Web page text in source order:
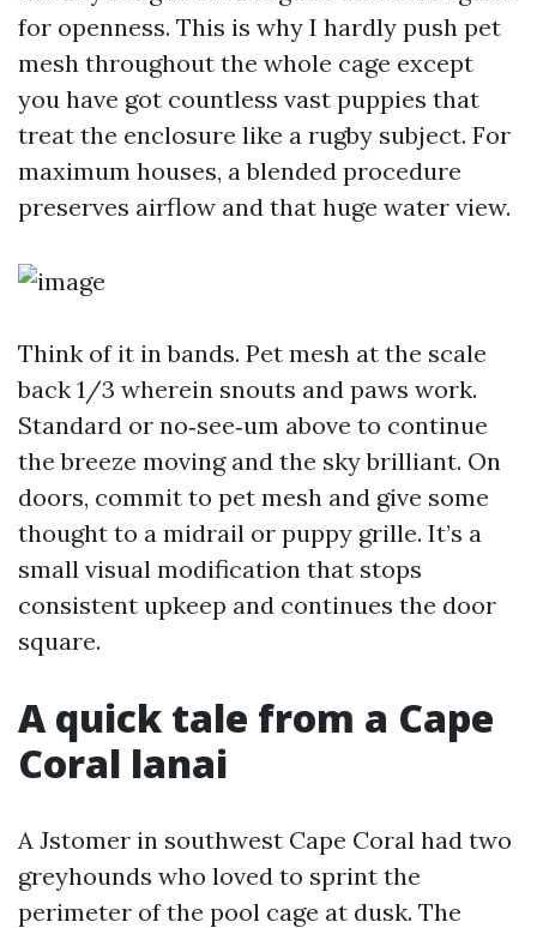
for openness. This is why I hardly push pet
mesh throughout the whole cage except
you have got countless vast puppies that
treat the enclosure like a rugby subject. For
maximum houses, a blended procedure
preserves airflow and that huge water view.
Think of it in bands. Pet mesh at the scale
back 1/3 wherein snouts and paws work.
Standard or no‑see‑um above to continue
the breeze moving and the sky brilliant. On
doors, commit to pet mesh and give some
thought to a midrail or puppy grille. It’s a
small visual modification that stops
consistent upkeep and continues the door
square.
A quick tale from a Cape
Coral lanai
A Jstomer in southwest Cape Coral had two
greyhounds who loved to sprint the
perimeter of the pool cage at dusk. The